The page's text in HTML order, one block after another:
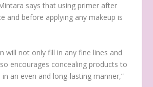
says that using primer after
and before applying any makeup is
will not only fill in any fine lines and
encourages concealing products to
an even and long-lasting manner,”